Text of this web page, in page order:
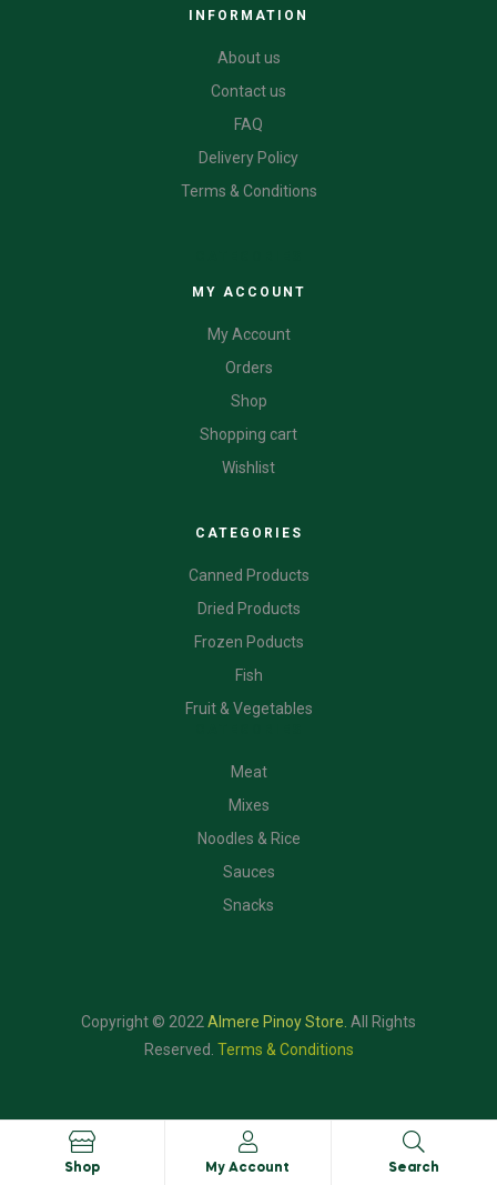
INFORMATION
About us
Contact us
FAQ
Delivery Policy
Terms & Conditions
MY ACCOUNT
My Account
Orders
Shop
Shopping cart
Wishlist
CATEGORIES
Canned Products
Dried Products
Frozen Poducts
Fish
Fruit & Vegetables
Meat
Mixes
Noodles & Rice
Sauces
Snacks
Copyright © 2022Almere Pinoy Store. All Rights
Reserved. Terms & Conditions
Shop My Account Search